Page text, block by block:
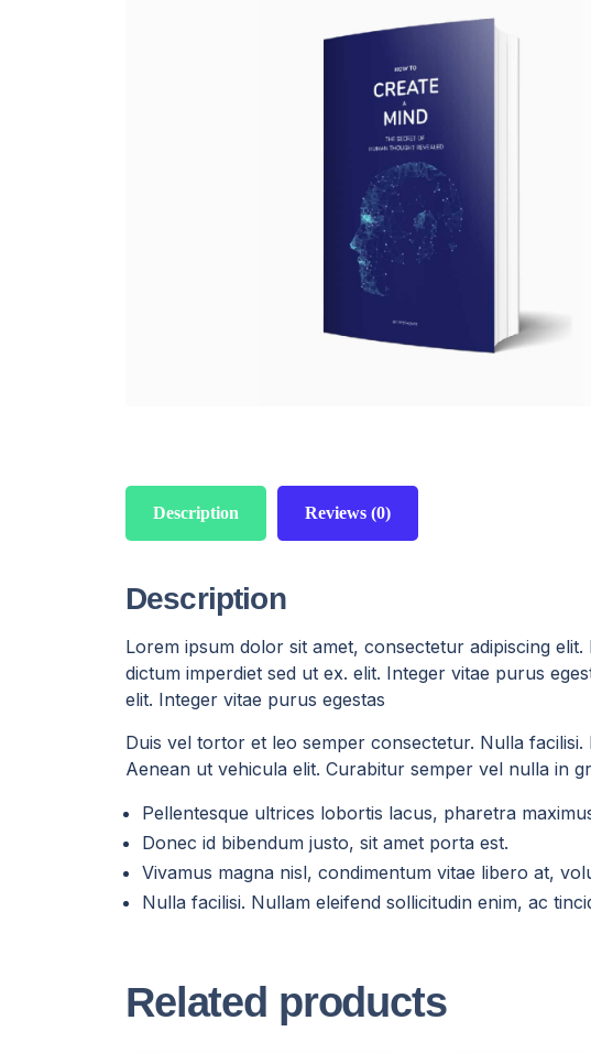
Description Reviews (0)
Description
Lorem ipsum dolor sit amet, consectetur adipiscing
dictum imperdiet sed ut ex. elit. Integer vitae purus
elit. Integer vitae purus egestas
Duis vel tortor et leo semper consectetur. Nulla
Aenean ut vehicula elit. Curabitur semper vel nulla in
Pellentesque ultrices lobortis lacus, pharetra
Donec id bibendum justo, sit amet porta est.
Vivamus magna nisl, condimentum vitae libero at,
Nulla facilisi. Nullam eleifend sollicitudin enim, ac
Related products